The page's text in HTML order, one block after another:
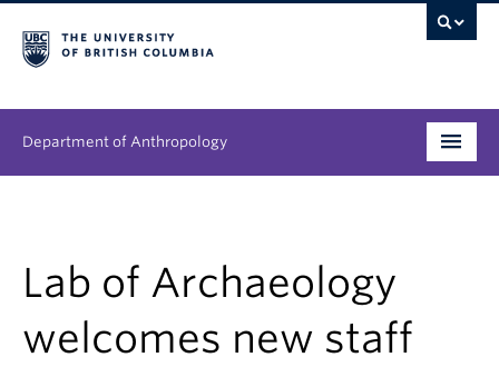
Department of Anthropology
Research
Lab of Archaeology
welcomes new staff